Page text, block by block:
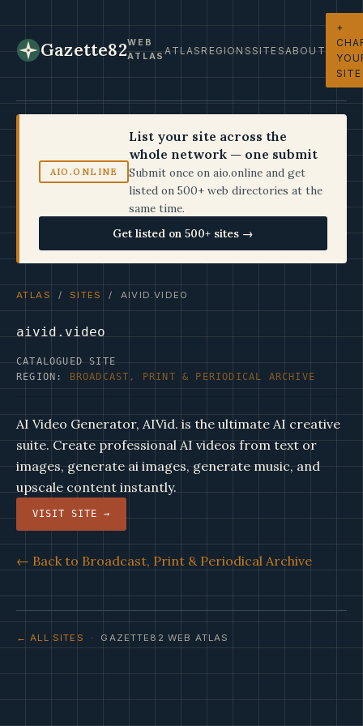
Gazette82WEB
ATLASATLASREGIONSSITESABOUT
+
SITE
AIO.ONLINE
List your site across the
whole network — one submit
Submit once on aio.online and get
listed on 500+ web directories at the
same time.
Get listed on 500+ sites →
ATLAS / SITES / AIVID.VIDEO
aivid.video
CATALOGUED SITE
REGION:
BROADCAST, PRINT & PERIODICAL ARCHIVE
AI Video Generator, AIVid. is the ultimate AI creative
suite. Create professional AI videos from text or
images, generate ai images, generate music, and
upscale content instantly.
VISIT SITE →
← Back to Broadcast, Print & Periodical Archive
← ALL SITES · GAZETTE82 WEB ATLAS